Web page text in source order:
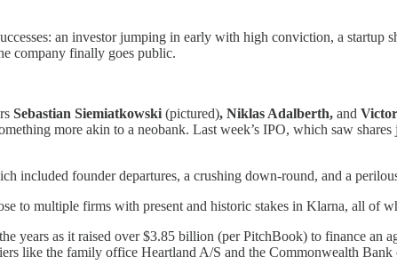
an investor jumping in early with high conviction, a
company finally goes public.
Sebastian Siemiatkowski (pictured), Niklas Adalberth, and
more akin to a neobank. Last week’s IPO, which saw
included founder departures, a crushing down-round, and a
to multiple firms with present and historic stakes in Klarna, all of
years as it raised over $3.85 billion (per PitchBook) to finance an
like the family office Heartland A/S and the Commonwealth